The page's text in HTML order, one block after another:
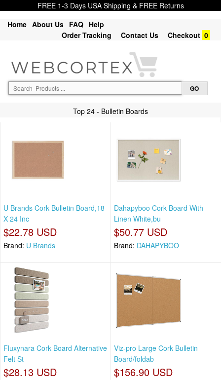
FREE 1-3 Days USA Shipping & FREE Returns
Home About Us FAQ Help
Order Tracking
Contact Us Checkout 0
Top 24 - Bulletin Boards
U Brands Cork Bulletin Board,18
X 24 Inc
$22.78 USD
Brand: U Brands
Dahapyboo Cork Board With
Linen White,bu
$50.77 USD
Brand: DAHAPYBOO
Fluxynara Cork Board Alternative
Felt St
$28.13 USD
Viz-pro Large Cork Bulletin
Board/foldab
$156.90 USD